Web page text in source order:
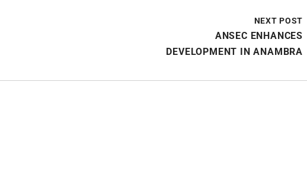
NEXT POST
ANSEC ENHANCES
DEVELOPMENT IN ANAMBRA